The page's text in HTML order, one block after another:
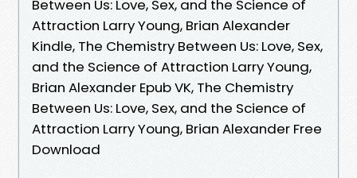
Between Us: Love, Sex, and the Science of
Attraction Larry Young, Brian Alexander
Kindle, The Chemistry Between Us: Love, Sex,
and the Science of Attraction Larry Young,
Brian Alexander Epub VK, The Chemistry
Between Us: Love, Sex, and the Science of
Attraction Larry Young, Brian Alexander Free
Download